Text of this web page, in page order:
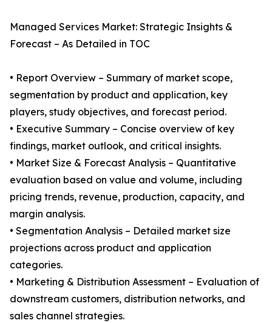
Managed Services Market: Strategic Insights &
Forecast – As Detailed in TOC
• Report Overview – Summary of market scope,
segmentation by product and application, key
players, study objectives, and forecast period.
• Executive Summary – Concise overview of key
findings, market outlook, and critical insights.
• Market Size & Forecast Analysis – Quantitative
evaluation based on value and volume, including
pricing trends, revenue, production, capacity, and
margin analysis.
• Segmentation Analysis – Detailed market size
projections across product and application
categories.
• Marketing & Distribution Assessment – Evaluation of
downstream customers, distribution networks, and
sales channel strategies.